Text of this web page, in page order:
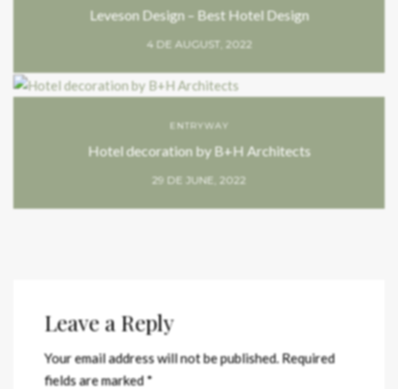
Leveson Design – Best Hotel Design
4 DE AUGUST, 2022
ENTRYWAY
Hotel decoration by B+H Architects
29 DE JUNE, 2022
Leave a Reply
Your email address will not be published.Required
fields are marked*